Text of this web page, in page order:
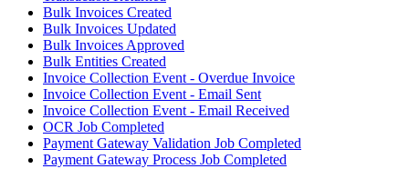
Bulk Invoices Created
Bulk Invoices Updated
Bulk Invoices Approved
Bulk Entities Created
Invoice Collection Event - Overdue Invoice
Invoice Collection Event - Email Sent
Invoice Collection Event - Email Received
OCR Job Completed
Payment Gateway Validation Job Completed
Payment Gateway Process Job Completed